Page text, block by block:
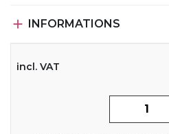
 INFORMATIONS
incl. VAT